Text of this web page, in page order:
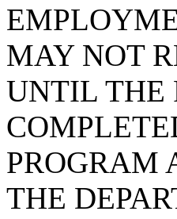
MAY NOT
UNTIL THE
PROGRAM
THE